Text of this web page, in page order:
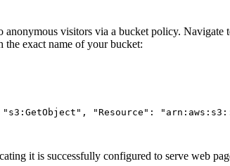
visitors via a bucket policy. Navigate
the exact name of your bucket:
"s3:GetObject" , "Resource" :
it is successfully configured to serve web